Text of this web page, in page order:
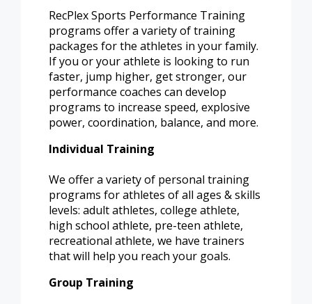
RecPlex Sports Performance Training
programs offer a variety of training
packages for the athletes in your family.
If you or your athlete is looking to run
faster, jump higher, get stronger, our
performance coaches can develop
programs to increase speed, explosive
power, coordination, balance, and more.
Individual Training
We offer a variety of personal training
programs for athletes of all ages & skills
levels: adult athletes, college athlete,
high school athlete, pre-teen athlete,
recreational athlete, we have trainers
that will help you reach your goals.
Group Training